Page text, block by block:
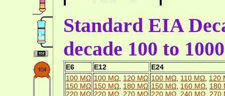
Standard EIA
decade 100 to
E6 E12
E24
100 MΩ
150 MΩ
220 MΩ
100 MΩ 120 MΩ
150 MΩ 180 MΩ
220 MΩ 270 MΩ
100 MΩ 110 MΩ 120
150 MΩ 160 MΩ 180
220 MΩ 240 MΩ 270